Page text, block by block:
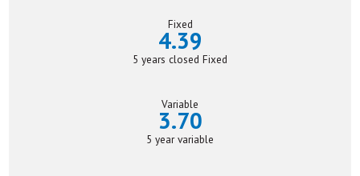
Fixed
4.39
5 years closed Fixed
Variable
3.70
5 year variable